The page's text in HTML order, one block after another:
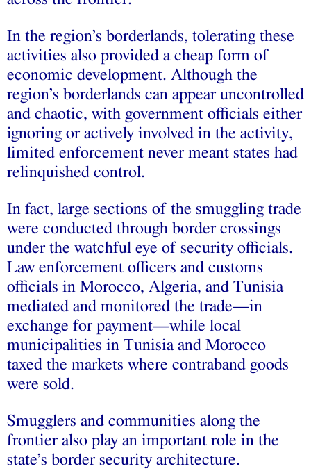
In the region’s borderlands, tolerating these
activities also provided a cheap form of
economic development. Although the
region’s borderlands can appear uncontrolled
and chaotic, with government officials either
ignoring or actively involved in the activity,
limited enforcement never meant states had
relinquished control.
In fact, large sections of the smuggling trade
were conducted through border crossings
under the watchful eye of security officials.
Law enforcement officers and customs
officials in Morocco, Algeria, and Tunisia
mediated and monitored the trade—in
exchange for payment—while local
municipalities in Tunisia and Morocco
taxed the markets where contraband goods
were sold.
Smugglers and communities along the
frontier also play an important role in the
state’s border security architecture.